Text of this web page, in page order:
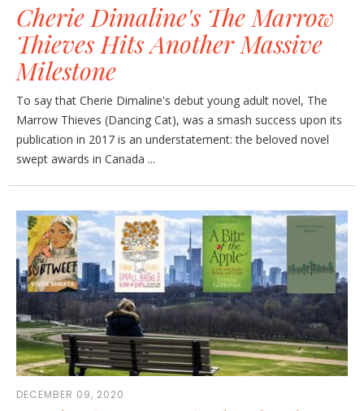
Cherie Dimaline's The Marrow
Thieves Hits Another Massive
Milestone
To say that Cherie Dimaline's debut young adult novel, The
Marrow Thieves (Dancing Cat), was a smash success upon its
publication in 2017 is an understatement: the beloved novel
swept awards in Canada ...
DECEMBER 09, 2020